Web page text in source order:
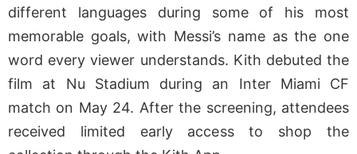
different languages during some of his most
memorable goals, with Messi’s name as the one
word every viewer understands. Kith debuted the
film at Nu Stadium during an Inter Miami CF
match on May 24. After the screening, attendees
received limited early access to shop the